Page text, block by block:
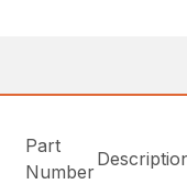
Part
Number